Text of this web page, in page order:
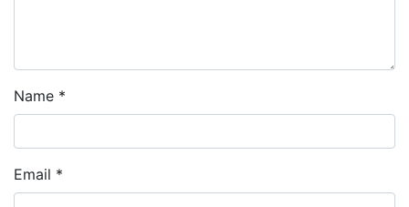
Name *
Email *